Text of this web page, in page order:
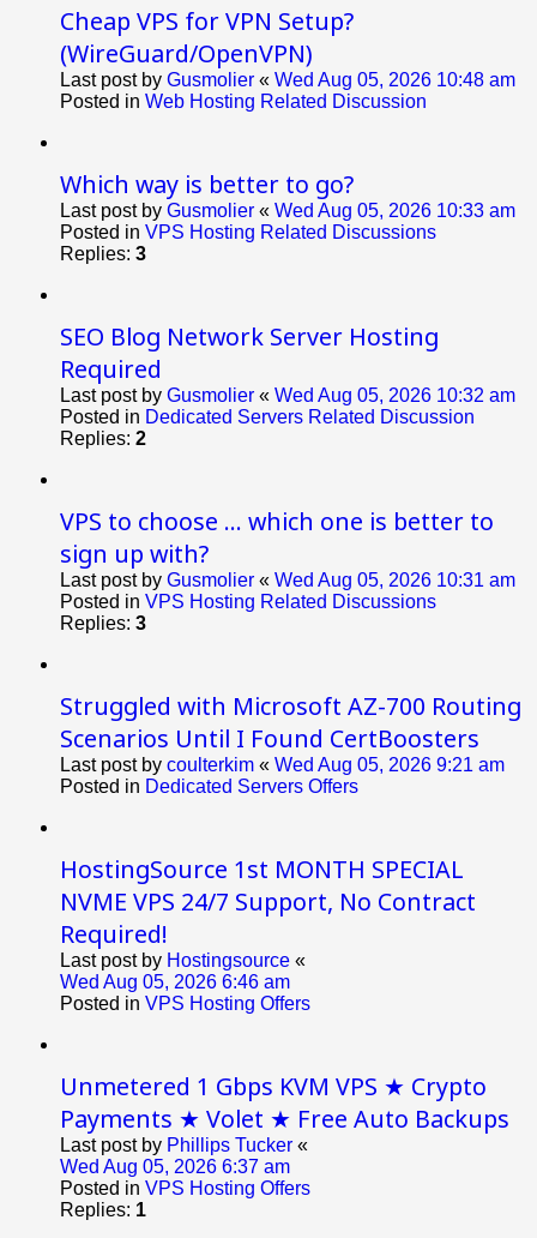
Cheap VPS for VPN Setup?
(WireGuard/OpenVPN)
Last post by Gusmolier « Wed Aug 05, 2026 10:48 am
Posted in Web Hosting Related Discussion
Which way is better to go?
Last post by Gusmolier « Wed Aug 05, 2026 10:33 am
Posted in VPS Hosting Related Discussions
Replies: 3
SEO Blog Network Server Hosting
Required
Last post by Gusmolier « Wed Aug 05, 2026 10:32 am
Posted in Dedicated Servers Related Discussion
Replies: 2
VPS to choose ... which one is better to
sign up with?
Last post by Gusmolier « Wed Aug 05, 2026 10:31 am
Posted in VPS Hosting Related Discussions
Replies: 3
Struggled with Microsoft AZ-700 Routing
Scenarios Until I Found CertBoosters
Last post by coulterkim « Wed Aug 05, 2026 9:21 am
Posted in Dedicated Servers Offers
HostingSource 1st MONTH SPECIAL
NVME VPS 24/7 Support, No Contract
Required!
Last post by Hostingsource «
Wed Aug 05, 2026 6:46 am
Posted in VPS Hosting Offers
Unmetered 1 Gbps KVM VPS ★ Crypto
Payments ★ Volet ★ Free Auto Backups
Last post by Phillips Tucker «
Wed Aug 05, 2026 6:37 am
Posted in VPS Hosting Offers
Replies: 1